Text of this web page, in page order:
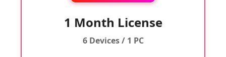
1 Month License
6 Devices / 1 PC